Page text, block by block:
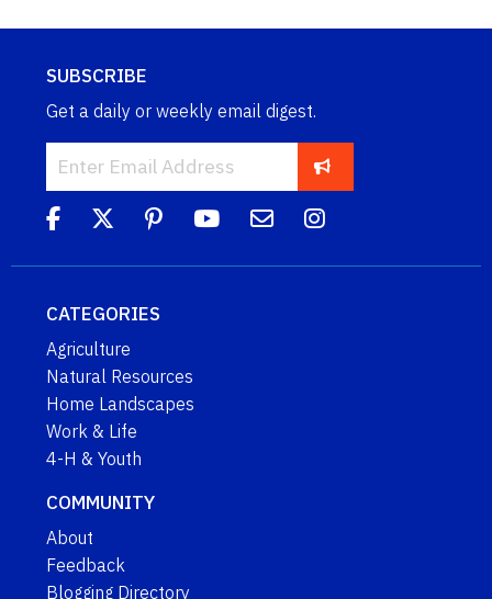
SUBSCRIBE
Get a daily or weekly email digest.
CATEGORIES
Agriculture
Natural Resources
Home Landscapes
Work & Life
4-H & Youth
COMMUNITY
About
Feedback
Blogging Directory